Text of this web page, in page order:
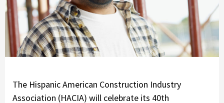
The Hispanic American Construction Industry
Association (HACIA) will celebrate its 40th